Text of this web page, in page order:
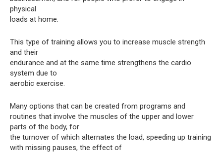
physical
loads at home.
This type of training allows you to increase muscle strength
and their
endurance and at the same time strengthens the cardio
system due to
aerobic exercise.
Many options that can be created from programs and
routines that involve the muscles of the upper and lower
parts of the body, for
the turnover of which alternates the load, speeding up training
with missing pauses, the effect of